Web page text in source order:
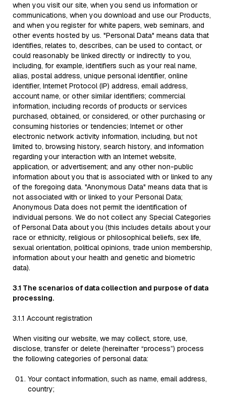
when you visit our site, when you send us information or
communications, when you download and use our Products,
and when you register for white papers, web seminars, and
other events hosted by us. "Personal Data" means data that
identifies, relates to, describes, can be used to contact, or
could reasonably be linked directly or indirectly to you,
including, for example, identifiers such as your real name,
alias, postal address, unique personal identifier, online
identifier, Internet Protocol (IP) address, email address,
account name, or other similar identifiers; commercial
information, including records of products or services
purchased, obtained, or considered, or other purchasing or
consuming histories or tendencies; Internet or other
electronic network activity information, including, but not
limited to, browsing history, search history, and information
regarding your interaction with an Internet website,
application, or advertisement; and any other non-public
information about you that is associated with or linked to any
of the foregoing data. "Anonymous Data" means data that is
not associated with or linked to your Personal Data;
Anonymous Data does not permit the identification of
individual persons. We do not collect any Special Categories
of Personal Data about you (this includes details about your
race or ethnicity, religious or philosophical beliefs, sex life,
sexual orientation, political opinions, trade union membership,
information about your health and genetic and biometric
data).
3.1 The scenarios of data collection and purpose of data
processing.
3.1.1 Account registration
When visiting our website, we may collect, store, use,
disclose, transfer or delete (hereinafter “process”) process
the following categories of personal data:
Your contact information, such as name, email address,
country;